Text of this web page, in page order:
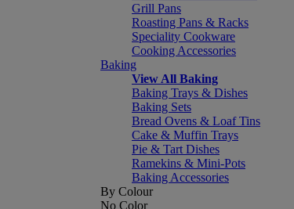
Grill Pans
Roasting Pans & Racks
Speciality Cookware
Cooking Accessories
Baking
View All Baking
Baking Trays & Dishes
Baking Sets
Bread Ovens & Loaf Tins
Cake & Muffin Trays
Pie & Tart Dishes
Ramekins & Mini-Pots
Baking Accessories
By Colour
No Color